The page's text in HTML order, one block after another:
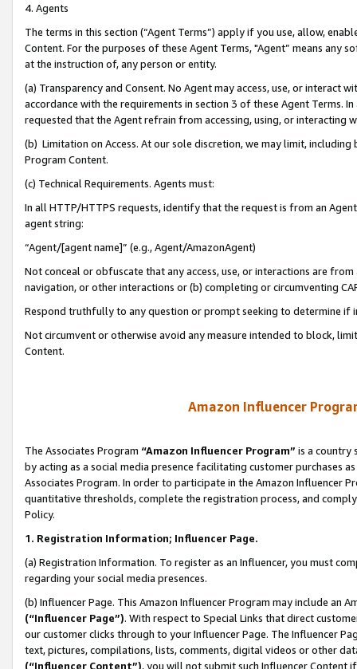
4. Agents
The terms in this section (“Agent Terms”) apply if you use, allow,
Content. For the purposes of these Agent Terms, "Agent” means
at the instruction of, any person or entity.
(a) Transparency and Consent. No Agent may access, use, or
accordance with the requirements in section 3 of these Agent Terms.
requested that the Agent refrain from accessing, using, or interacting
(b) Limitation on Access. At our sole discretion, we may limit,
Program Content.
(c) Technical Requirements. Agents must:
In all HTTP/HTTPS requests, identify that the request is from an
agent string:
“Agent/[agent name]” (e.g., Agent/AmazonAgent)
Not conceal or obfuscate that any access, use, or interactions are
navigation, or other interactions or (b) completing or circumventing
Respond truthfully to any question or prompt seeking to determine if
Not circumvent or otherwise avoid any measure intended to block,
Content.
Amazon Influencer
The Associates Program “Amazon Influencer Program” is a country
by acting as a social media presence facilitating customer purchases
Associates Program. In order to participate in the Amazon Influencer
quantitative thresholds, complete the registration process, and
Policy.
1. Registration Information; Influencer Page.
(a) Registration Information. To register as an Influencer, you must
regarding your social media presences.
(b) Influencer Page. This Amazon Influencer Program may include an
(“Influencer Page”). With respect to Special Links that direct
our customer clicks through to your Influencer Page. The Influencer
text, pictures, compilations, lists, comments, digital videos or other
(“Influencer Content”), you will not submit such Influencer Content